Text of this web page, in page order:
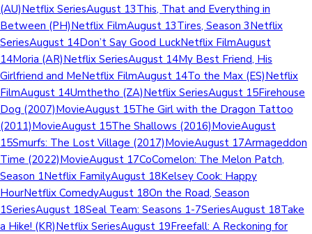
(AU)Netflix SeriesAugust 13This, That and Everything in
Between (PH)Netflix FilmAugust 13Tires, Season 3Netflix
SeriesAugust 14Don’t Say Good LuckNetflix FilmAugust
14Moria (AR)Netflix SeriesAugust 14My Best Friend, His
Girlfriend and MeNetflix FilmAugust 14To the Max (ES)Netflix
FilmAugust 14Umthetho (ZA)Netflix SeriesAugust 15Firehouse
Dog (2007)MovieAugust 15The Girl with the Dragon Tattoo
(2011)MovieAugust 15The Shallows (2016)MovieAugust
15Smurfs: The Lost Village (2017)MovieAugust 17Armageddon
Time (2022)MovieAugust 17CoComelon: The Melon Patch,
Season 1Netflix FamilyAugust 18Kelsey Cook: Happy
HourNetflix ComedyAugust 18On the Road, Season
1SeriesAugust 18Seal Team: Seasons 1-7SeriesAugust 18Take
a Hike! (KR)Netflix SeriesAugust 19Freefall: A Reckoning for